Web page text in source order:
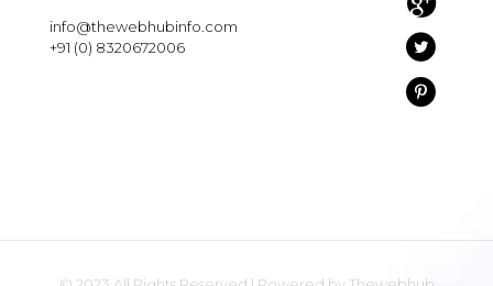
info@thewebhubinfo.com
+91 (0) 8320672006